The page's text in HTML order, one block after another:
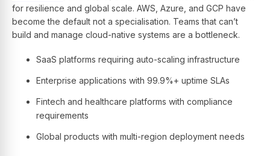
for resilience and global scale. AWS, Azure, and GCP have
become the default not a specialisation. Teams that can’t
build and manage cloud-native systems are a bottleneck.
SaaS platforms requiring auto-scaling infrastructure
Enterprise applications with 99.9%+ uptime SLAs
Fintech and healthcare platforms with compliance
requirements
Global products with multi-region deployment needs